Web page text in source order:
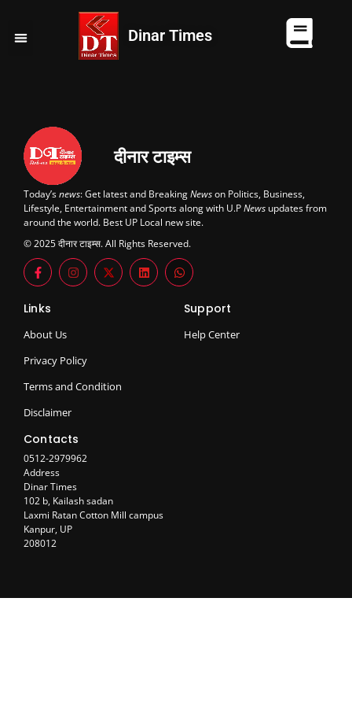
Dinar Times
दीनार टाइम्स
Today’snews: Get latest and BreakingNewson Politics, Business,
Lifestyle, Entertainment and Sports along with U.PNews updates from
around the world. Best UP Local new site.
© 2025 दीनार टाइम्स. All Rights Reserved.
Links
About Us
Privacy Policy
Terms and Condition
Disclaimer
Support
Help Center
Contacts
0512-2979962
Address
Dinar Times
102 b, Kailash sadan
Laxmi Ratan Cotton Mill campus
Kanpur, UP
208012